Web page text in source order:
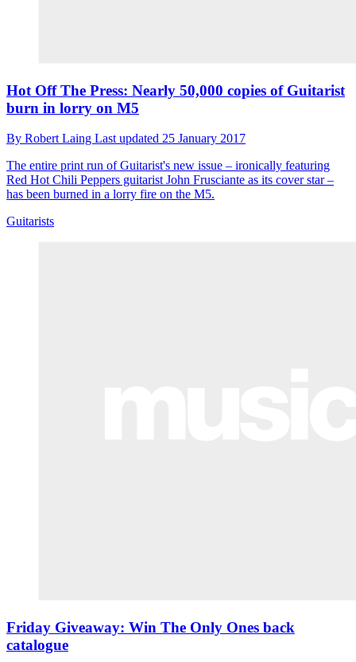
Hot Off The Press: Nearly 50,000 copies of Guitarist
burn in lorry on M5
By Robert Laing Last updated 25 January 2017
The entire print run of Guitarist's new issue – ironically featuring
Red Hot Chili Peppers guitarist John Frusciante as its cover star –
has been burned in a lorry fire on the M5.
Guitarists
Friday Giveaway: Win The Only Ones back
catalogue